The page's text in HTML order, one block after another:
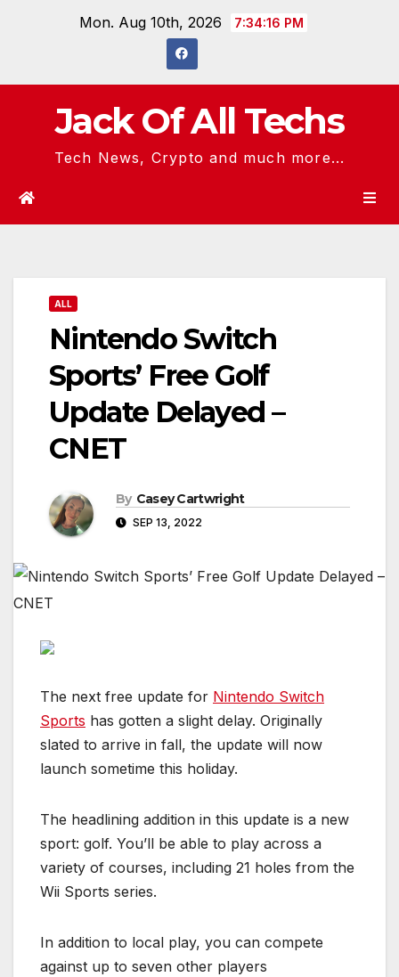
Mon. Aug 10th, 2026 7:34:16 PM
Jack Of All Techs
Tech News, Crypto and much more...
ALL
Nintendo Switch
Sports’ Free Golf
Update Delayed –
CNET
By Casey Cartwright
SEP 13, 2022
The next free update for Nintendo Switch
Sports has gotten a slight delay. Originally
slated to arrive in fall, the update will now
launch sometime this holiday.
The headlining addition in this update is a new
sport: golf. You’ll be able to play across a
variety of courses, including 21 holes from the
Wii Sports series.
In addition to local play, you can compete
against up to seven other players